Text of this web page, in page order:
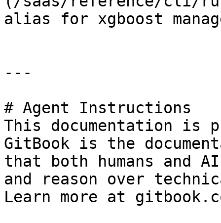
alias for xgboost
---
# Agent Instructions
This documentation is
GitBook is the
that both humans and
and reason over
Learn more at